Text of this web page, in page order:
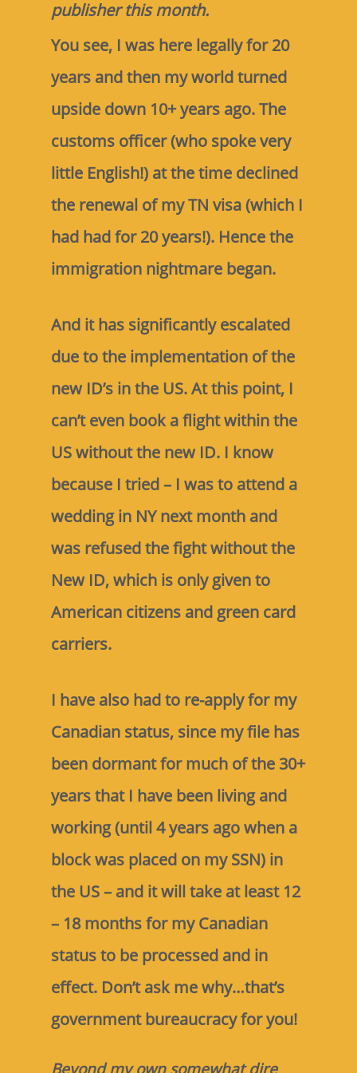
publisher this month.
You see, I was here legally for 20
years and then my world turned
upside down 10+ years ago. The
customs officer (who spoke very
little English!) at the time declined
the renewal of my TN visa (which I
had had for 20 years!). Hence the
immigration nightmare began.
And it has significantly escalated
due to the implementation of the
new ID’s in the US. At this point, I
can’t even book a flight within the
US without the new ID. I know
because I tried – I was to attend a
wedding in NY next month and
was refused the fight without the
New ID, which is only given to
American citizens and green card
carriers.
I have also had to re-apply for my
Canadian status, since my file has
been dormant for much of the 30+
years that I have been living and
working (until 4 years ago when a
block was placed on my SSN) in
the US – and it will take at least 12
– 18 months for my Canadian
status to be processed and in
effect. Don’t ask me why…that’s
government bureaucracy for you!